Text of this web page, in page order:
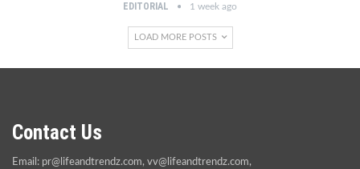
EDITORIAL 1 week ago
LOAD MORE POSTS
Contact Us
Email: pr@lifeandtrendz.com, vv@lifeandtrendz.com,